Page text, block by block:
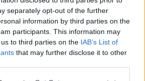
separately opt-out of the further
information by third parties on the
participants. This information may
to third parties on the IAB’s List of
that may further disclose it to other